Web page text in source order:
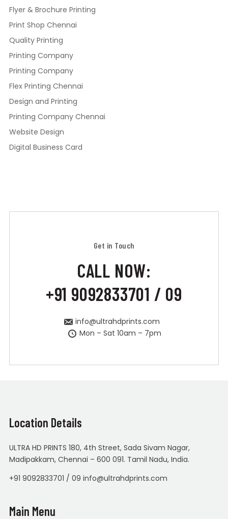
Flyer & Brochure Printing
Print Shop Chennai
Quality Printing
Printing Company
Printing Company
Flex Printing Chennai
Design and Printing
Printing Company Chennai
Website Design
Digital Business Card
Get in Touch
CALL NOW:
+91 9092833701 / 09
info@ultrahdprints.com
Mon – Sat 10am – 7pm
Location Details
ULTRA HD PRINTS 180, 4th Street, Sada Sivam Nagar,
Madipakkam, Chennai – 600 091. Tamil Nadu, India.
+91 9092833701 / 09 info@ultrahdprints.com
Main Menu